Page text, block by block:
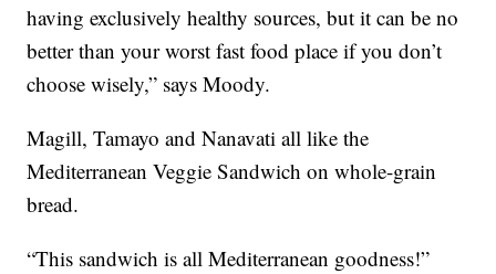
having exclusively healthy sources, but it can be no
better than your worst fast food place if you don’t
choose wisely,” says Moody.
Magill, Tamayo and Nanavati all like the
Mediterranean Veggie Sandwich on whole-grain
bread.
“This sandwich is all Mediterranean goodness!”